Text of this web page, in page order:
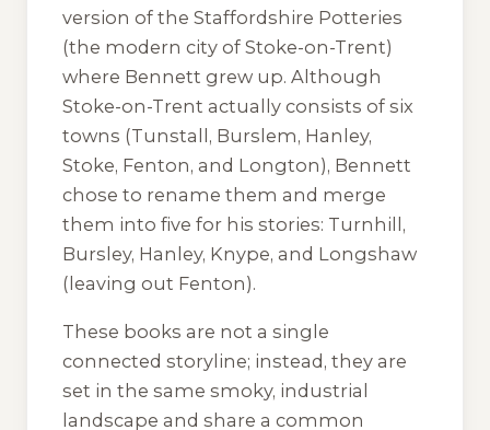
version of the Staffordshire Potteries
(the modern city of Stoke-on-Trent)
where Bennett grew up. Although
Stoke-on-Trent actually consists of six
towns (Tunstall, Burslem, Hanley,
Stoke, Fenton, and Longton), Bennett
chose to rename them and merge
them into five for his stories: Turnhill,
Bursley, Hanley, Knype, and Longshaw
(leaving out Fenton).
These books are not a single
connected storyline; instead, they are
set in the same smoky, industrial
landscape and share a common